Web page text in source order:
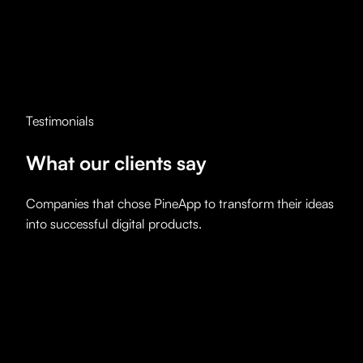
Testimonials
What our clients say
Companies that chose PineApp to transform their ideas
into successful digital products.